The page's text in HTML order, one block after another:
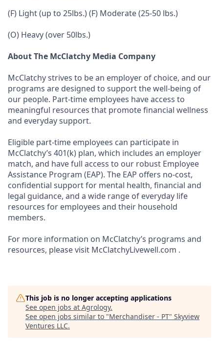
(F) Light (up to 25lbs.) (F) Moderate (25-50 lbs.)
(O) Heavy (over 50lbs.)
About The McClatchy Media Company
McClatchy strives to be an employer of choice, and our
programs are designed to support the well-being of
our people. Part-time employees have access to
meaningful resources that promote financial wellness
and everyday support.
Eligible part-time employees can participate in
McClatchy’s 401(k) plan, which includes an employer
match, and have full access to our robust Employee
Assistance Program (EAP). The EAP offers no-cost,
confidential support for mental health, financial and
legal guidance, and a wide range of everyday life
resources for employees and their household
members.
For more information on McClatchy’s programs and
resources, please visit McClatchyLivewell.com .
This job is no longer accepting applications
See open jobs at Agrology.
See open jobs similar to "Merchandiser - PT" Skyview
Ventures LLC.